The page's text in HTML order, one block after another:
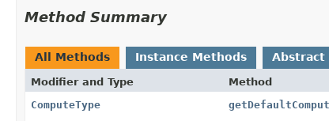
Method Summary
All Methods Instance Methods Abstract
Modifier and Type Method
ComputeType